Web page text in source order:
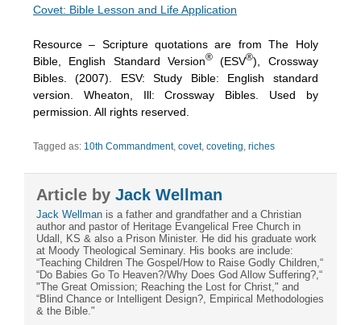
Covet: Bible Lesson and Life Application
Resource – Scripture quotations are from The Holy
Bible, English Standard Version®(ESV®), Crossway
Bibles. (2007). ESV: Study Bible: English standard
version. Wheaton, Ill: Crossway Bibles. Used by
permission. All rights reserved.
Tagged as: 10th Commandment, covet, coveting, riches
Article by Jack Wellman
Jack Wellman is a father and grandfather and a Christian
author and pastor of Heritage Evangelical Free Church in
Udall, KS & also a Prison Minister. He did his graduate work
at Moody Theological Seminary. His books are include:
“Teaching Children The Gospel/How to Raise Godly Children,“
“Do Babies Go To Heaven?/Why Does God Allow Suffering?,“
"The Great Omission; Reaching the Lost for Christ," and
“Blind Chance or Intelligent Design?, Empirical Methodologies
& the Bible."